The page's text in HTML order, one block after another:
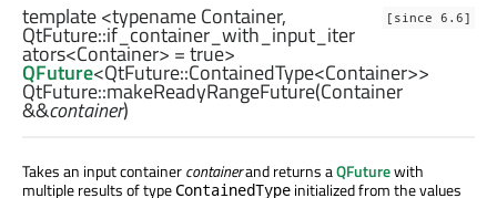
[since 6.6]
template <typename Container,
QtFuture::if_container_with_input_iter
ators<Container> = true>
QFuture<QtFuture::ContainedType<Container>>
QtFuture::makeReadyRangeFuture(Container
&&container)
Takes an input containercontainerand returns aQFuturewith
multiple results of typeContainedType initialized from the values